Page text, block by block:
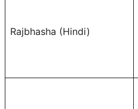
Rajbhasha (Hindi)